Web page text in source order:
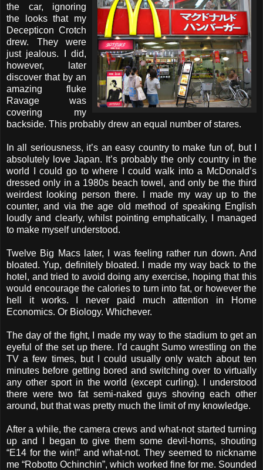
the car, ignoring
the looks that my
Decepticon Crotch
drew. They were
just jealous. I did,
however, later
discover that by an
amazing fluke
Ravage was
covering my
backside. This probably drew an equal number of stares.
In all seriousness, it’s an easy country to make fun of, but I
absolutely love Japan. It’s probably the only country in the
world I could go to where I could walk into a McDonald’s
dressed only in a 1980s beach towel, and only be the third
weirdest looking person there. I made my way up to the
counter, and via the age old method of speaking English
loudly and clearly, whilst pointing emphatically, I managed
to make myself understood.
Twelve Big Macs later, I was feeling rather run down. And
bloated. Yup, definitely bloated. I made my way back to the
hotel, and tried to avoid doing any exercise, hoping that this
would encourage the calories to turn into fat, or however the
hell it works. I never paid much attention in Home
Economics. Or Biology. Whichever.
The day of the fight, I made my way to the stadium to get an
eyeful of the set up there. I’d caught Sumo wrestling on the
TV a few times, but I could usually only watch about ten
minutes before getting bored and switching over to virtually
any other sport in the world (except curling). I understood
there were two fat semi-naked guys shoving each other
around, but that was pretty much the limit of my knowledge.
After a while, the camera crews and what-not started turning
up and I began to give them some devil-horns, shouting
“E14 for the win!” and what-not. They seemed to nickname
me “Robotto Ochinchin”, which worked fine for me. Sounded